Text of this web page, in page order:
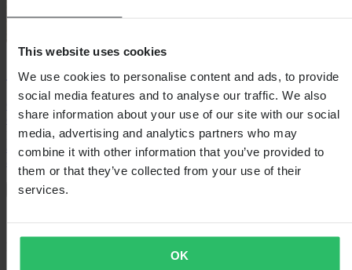
This website uses cookies
We use cookies to personalise content and ads, to provide
social media features and to analyse our traffic. We also
share information about your use of our site with our social
media, advertising and analytics partners who may
combine it with other information that you’ve provided to
them or that they’ve collected from your use of their
services.
OK
24MX Easy-Up Race Tent
Our most popular race tent gives you the paddock space you
deserve. Erected in a matter of seconds as a simple yet steel sturdy
pop-up design you are protected from rain, wind and your rivals. It’s
a must have in the paddocks and just as versatile to be used almost
Shop now
motocross gear